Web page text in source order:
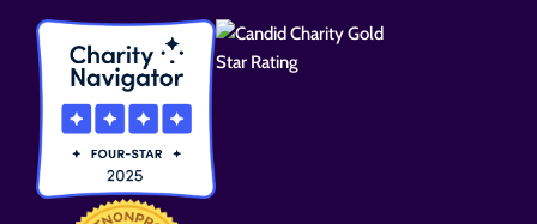
empty.